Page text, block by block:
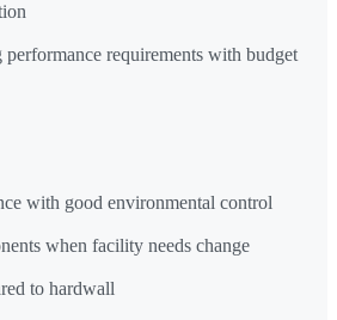
performance requirements with budget
with good environmental control
when facility needs change
to hardwall